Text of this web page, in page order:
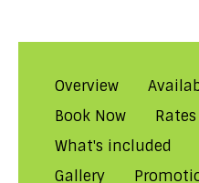
Overview
Book Now
Rates
What's included
Gallery